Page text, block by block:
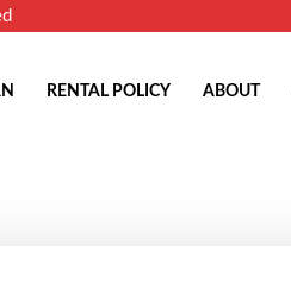
RENTAL POLICY ABOUT